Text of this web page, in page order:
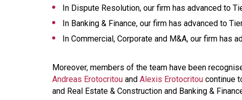
In Dispute Resolution, our firm has advanced to
In Banking & Finance, our firm has advanced to
In Commercial, Corporate and M&A, our firm has
Moreover, members of the team have been
Andreas Erotocritou and Alexis Erotocritou continue
and Real Estate & Construction and Banking &